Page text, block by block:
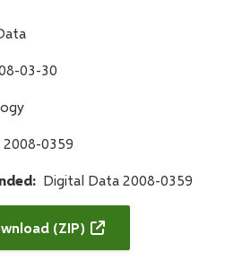
03-30
2008-0359
Digital Data 2008-0359
(ZIP)